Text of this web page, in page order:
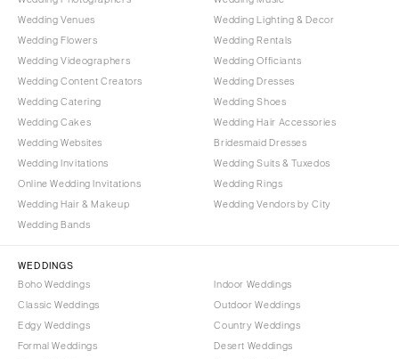
Wedding Venues
Wedding Flowers
Wedding Videographers
Wedding Content Creators
Wedding Catering
Wedding Cakes
Wedding Websites
Wedding Invitations
Online Wedding Invitations
Wedding Hair & Makeup
Wedding Bands
Wedding Lighting & Decor
Wedding Rentals
Wedding Officiants
Wedding Dresses
Wedding Shoes
Wedding Hair Accessories
Bridesmaid Dresses
Wedding Suits & Tuxedos
Wedding Rings
Wedding Vendors by City
WEDDINGS
Boho Weddings
Classic Weddings
Edgy Weddings
Formal Weddings
Indoor Weddings
Outdoor Weddings
Country Weddings
Desert Weddings